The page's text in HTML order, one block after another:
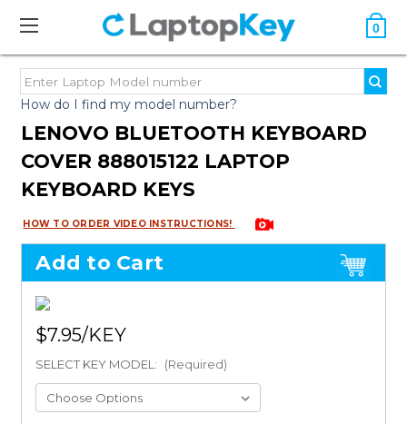
0
How do I find my model number?
LENOVO BLUETOOTH KEYBOARD
COVER 888015122 LAPTOP
KEYBOARD KEYS
HOW TO ORDER VIDEO INSTRUCTIONS!
Add to Cart
$7.95
SELECT KEY MODEL: (Required)